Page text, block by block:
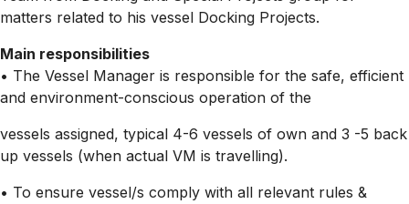
matters related to his vessel Docking Projects.
Main responsibilities
• The Vessel Manager is responsible for the safe, efficient
and environment-conscious operation of the
vessels assigned, typical 4-6 vessels of own and 3 -5 back
up vessels (when actual VM is travelling).
• To ensure vessel/s comply with all relevant rules &